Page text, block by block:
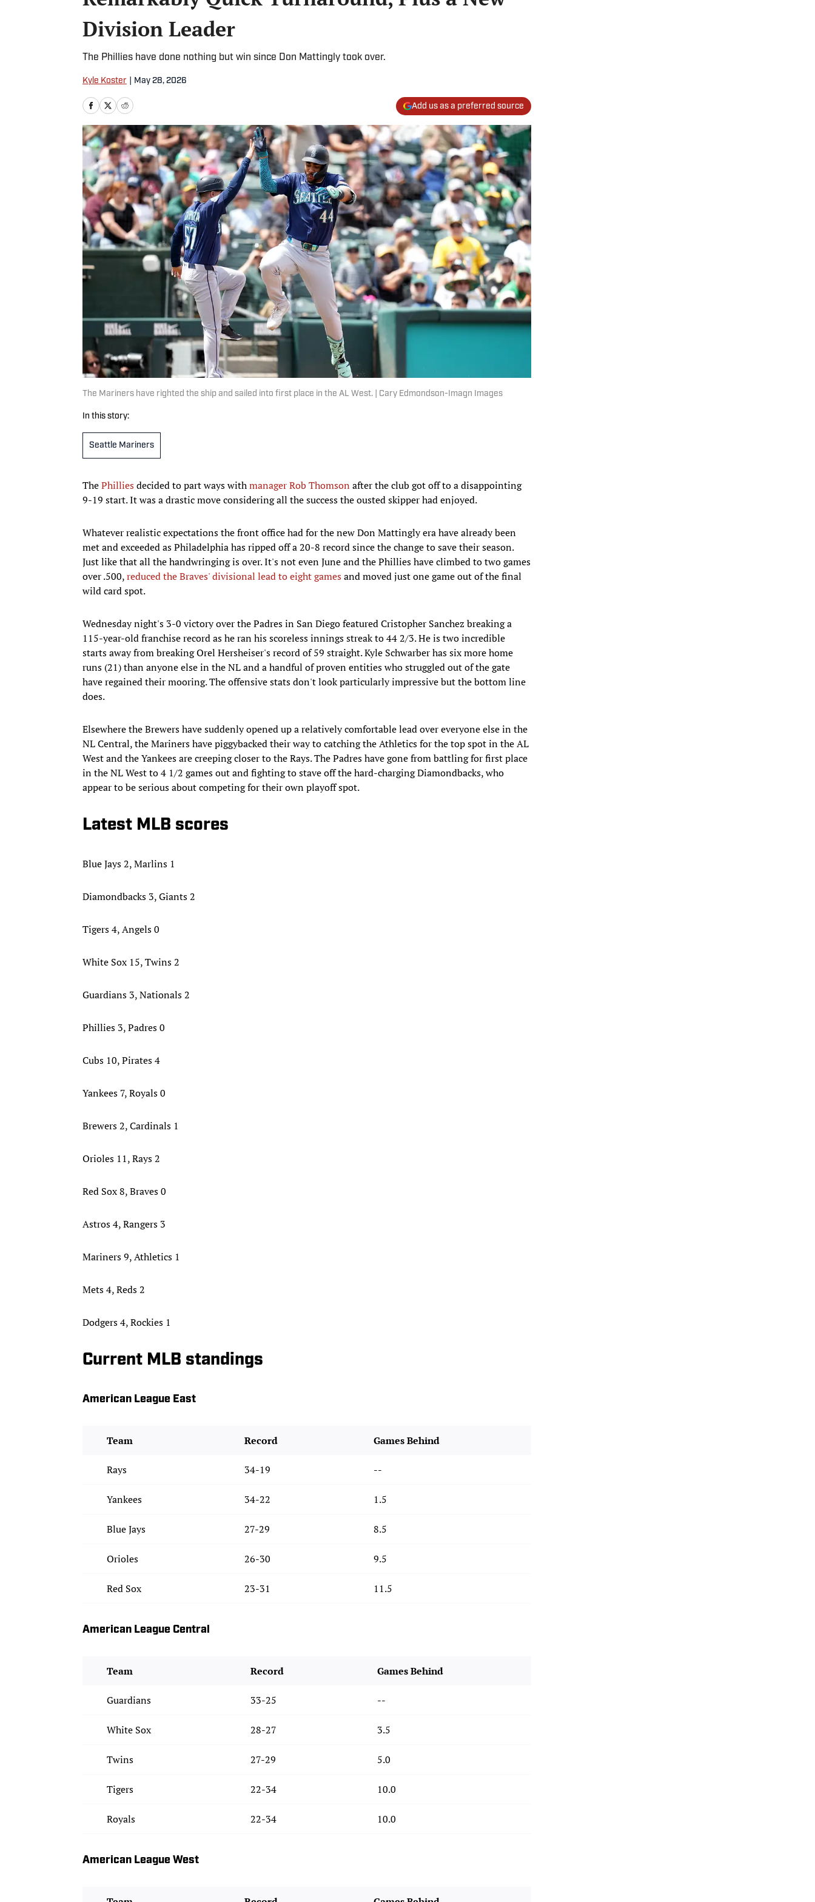
Division Leader
The Phillies have done nothing but win since Don Mattingly took over.
Kyle Koster May 28, 2026
Add us as a preferred source
The Mariners have righted the ship and sailed into first place in the AL West. | Cary Edmondson-Imagn Images
In this story:
Seattle Mariners
ThePhilliesdecided to part ways withmanager Rob Thomson after the club got off to a disappointing
9-19 start. It was a drastic move considering all the success the ousted skipper had enjoyed.
Whatever realistic expectations the front office had for the new Don Mattingly era have already been
met and exceeded as Philadelphia has ripped off a 20-8 record since the change to save their season.
Just like that all the handwringing is over. It's not even June and the Phillies have climbed to two games
over .500,reduced the Braves' divisional lead to eight gamesand moved just one game out of the final
wild card spot.
Wednesday night's 3-0 victory over the Padres in San Diego featured Cristopher Sanchez breaking a
115-year-old franchise record as he ran his scoreless innings streak to 44 2/3. He is two incredible
starts away from breaking Orel Hersheiser's record of 59 straight. Kyle Schwarber has six more home
runs (21) than anyone else in the NL and a handful of proven entities who struggled out of the gate
have regained their mooring. The offensive stats don't look particularly impressive but the bottom line
does.
Elsewhere the Brewers have suddenly opened up a relatively comfortable lead over everyone else in the
NL Central, the Mariners have piggybacked their way to catching the Athletics for the top spot in the AL
West and the Yankees are creeping closer to the Rays. The Padres have gone from battling for first place
in the NL West to 4 1/2 games out and fighting to stave off the hard-charging Diamondbacks, who
appear to be serious about competing for their own playoff spot.
Latest MLB scores
Blue Jays 2, Marlins 1
Diamondbacks 3, Giants 2
Tigers 4, Angels 0
White Sox 15, Twins 2
Guardians 3, Nationals 2
Phillies 3, Padres 0
Cubs 10, Pirates 4
Yankees 7, Royals 0
Brewers 2, Cardinals 1
Orioles 11, Rays 2
Red Sox 8, Braves 0
Astros 4, Rangers 3
Mariners 9, Athletics 1
Mets 4, Reds 2
Dodgers 4, Rockies 1
Current MLB standings
American League East
Team Record Games Behind
Rays 34-19 --
Yankees 34-22 1.5
Blue Jays 27-29 8.5
Orioles 26-30 9.5
Red Sox 23-31 11.5
American League Central
Team Record Games Behind
Guardians 33-25 --
White Sox 28-27 3.5
Twins 27-29 5.0
Tigers 22-34 10.0
Royals 22-34 10.0
American League West